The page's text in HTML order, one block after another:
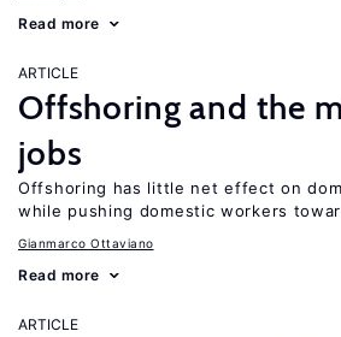
Read more
ARTICLE
Offshoring and the
jobs
Offshoring has little net effect on
while pushing domestic workers
Gianmarco Ottaviano
Read more
ARTICLE